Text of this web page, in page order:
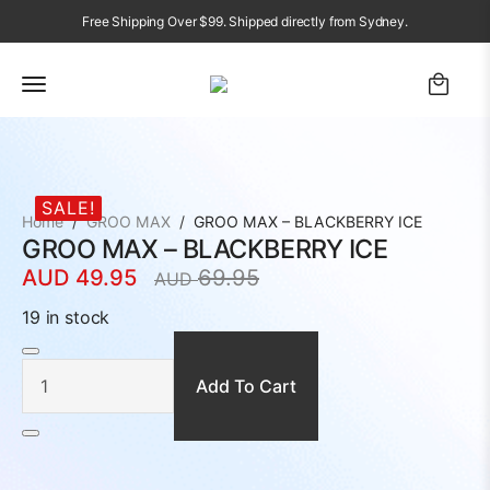
Free Shipping Over $99. Shipped directly from Sydney.
SALE!
Home GROO MAX GROO MAX – BLACKBERRY ICE
GROO MAX – BLACKBERRY ICE
AUD69.95
Original
price
was:
AUD
69.95.
AUD 49.95
Current
price
is:
AUD
49.95.
19 in stock
MAX
BLACKBERRY
ICE
quantity
Add To Cart